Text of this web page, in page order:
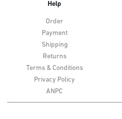
Help
Order
Payment
Shipping
Returns
Terms & Conditions
Privacy Policy
ANPC